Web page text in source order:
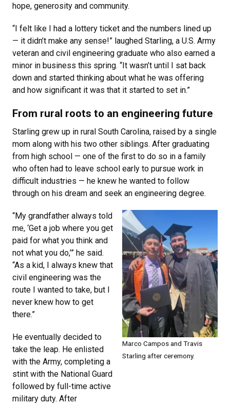
hope, generosity and community.
“I felt like I had a lottery ticket and the numbers lined up
— it didn’t make any sense!” laughed Starling, a U.S. Army
veteran and civil engineering graduate who also earned a
minor in business this spring. “It wasn’t until I sat back
down and started thinking about what he was offering
and how significant it was that it started to set in.”
From rural roots to an engineering future
Starling grew up in rural South Carolina, raised by a single
mom along with his two other siblings. After graduating
from high school — one of the first to do so in a family
who often had to leave school early to pursue work in
difficult industries — he knew he wanted to follow
through on his dream and seek an engineering degree.
Marco Campos and Travis
Starling after ceremony.
“My grandfather always told
me, ‘Get a job where you get
paid for what you think and
not what you do,’” he said.
“As a kid, I always knew that
civil engineering was the
route I wanted to take, but I
never knew how to get
there.”
He eventually decided to
take the leap. He enlisted
with the Army, completing a
stint with the National Guard
followed by full-time active
military duty. After